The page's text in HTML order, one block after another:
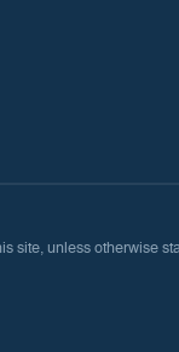
site, unless otherwise